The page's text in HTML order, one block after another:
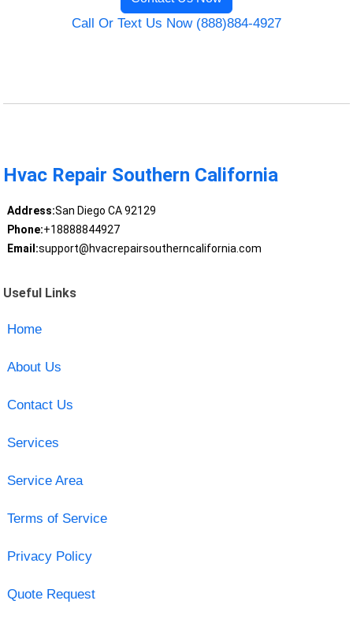
Call Or Text Us Now (888)884-4927
Hvac Repair Southern California
Address:San Diego CA 92129
Phone:+18888844927
Email:support@hvacrepairsoutherncalifornia.com
Useful Links
Home
About Us
Contact Us
Services
Service Area
Terms of Service
Privacy Policy
Quote Request